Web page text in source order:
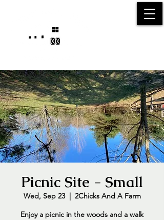
Picnic Site - Small
Wed, Sep 23
  |
2Chicks And A Farm
Enjoy a picnic in the woods and a walk